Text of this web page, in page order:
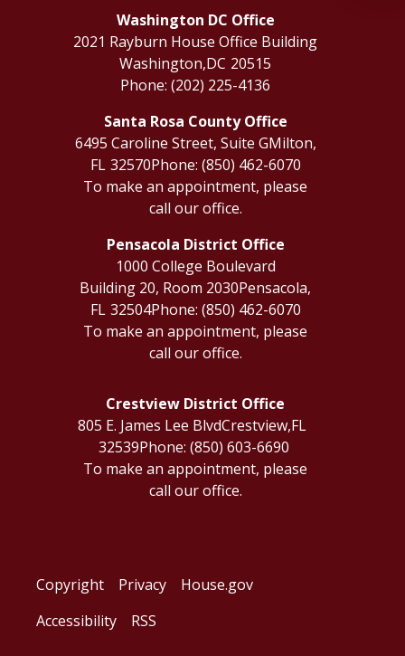
Washington DC Office
2021 Rayburn House Office Building
Washington,DC20515
Phone: (202) 225-4136
Santa Rosa County Office
6495 Caroline Street, Suite GMilton,
FL32570Phone: (850) 462-6070
To make an appointment, please
call our office.
Pensacola District Office
1000 College Boulevard
Building 20, Room 2030Pensacola,
FL32504Phone: (850) 462-6070
To make an appointment, please
call our office.
Crestview District Office
805 E. James Lee BlvdCrestview,FL
32539Phone: (850) 603-6690
To make an appointment, please
call our office.
Copyright Privacy
House.gov
Accessibility
RSS